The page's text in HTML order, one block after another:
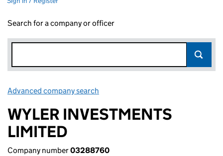
Search for a company or officer
Advanced company search
WYLER INVESTMENTS
LIMITED
Company number03288760